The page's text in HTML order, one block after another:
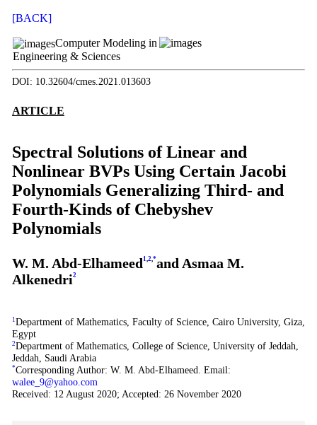
[BACK]
Computer Modeling in
Engineering & Sciences
DOI: 10.32604/cmes.2021.013603
ARTICLE
Spectral Solutions of Linear and
Nonlinear BVPs Using Certain Jacobi
Polynomials Generalizing Third- and
Fourth-Kinds of Chebyshev
Polynomials
W. M. Abd-Elhameed1 2 *and Asmaa M.
Alkenedri2
1 Department of Mathematics, Faculty of Science, Cairo University, Giza,
Egypt
2Department of Mathematics, College of Science, University of Jeddah,
Jeddah, Saudi Arabia
*Corresponding Author: W. M. Abd-Elhameed. Email:
walee_9@yahoo.com
Received: 12 August 2020; Accepted: 26 November 2020